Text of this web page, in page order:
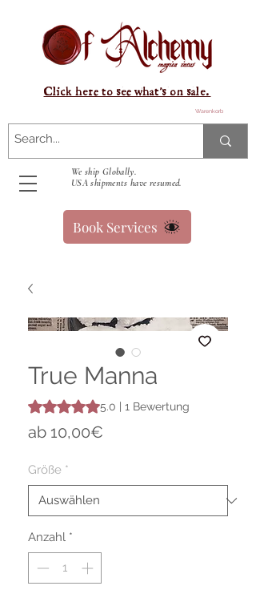
Warenkorb
We ship Globally.
USA shipments have resumed.
Click here to see what's on sale.
Book Services
True Manna
Das Rating beträgt 5.0 von fünf
5.0 | 1 Bewertung
ab 10,00€
Größe *
Anzahl *